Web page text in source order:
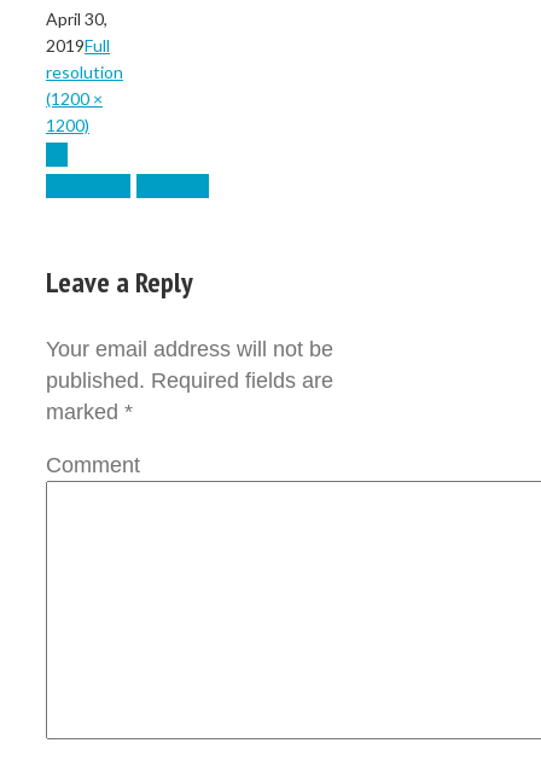
April 30,
2019Full
resolution
(1200 ×
1200)
Leave a Reply
Your email address will not be
published. Required fields are
marked *
Comment